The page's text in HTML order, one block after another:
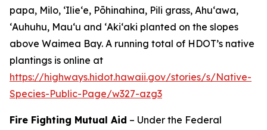
papa, Milo, ʻIlieʻe, Pōhinahina, Pili grass, Ahuʻawa,
ʻAuhuhu, Mauʻu and ʻAkiʻaki planted on the slopes
above Waimea Bay. A running total of HDOT’s native
plantings is online at
https://highways.hidot.hawaii.gov/stories/s/Native-
Species-Public-Page/w327-azg3
Fire Fighting Mutual Aid – Under the Federal